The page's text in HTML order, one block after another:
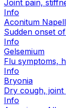
Joint pain,
Info
Aconitum
Sudden onset
Info
Gelsemium
Flu symptoms,
Info
Bryonia
Dry cough, joint
Info